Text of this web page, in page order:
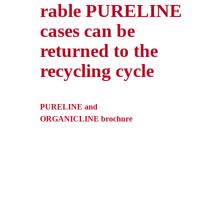
rable PURELINE
cases can be
returned to the
recycling cycle
PURELINE and
ORGANICLINE brochure